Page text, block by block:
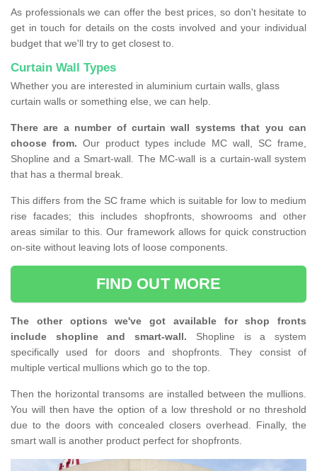
As professionals we can offer the best prices, so don't hesitate to
get in touch for details on the costs involved and your individual
budget that we'll try to get closest to.
Curtain Wall Types
Whether you are interested in aluminium curtain walls, glass
curtain walls or something else, we can help.
There are a number of curtain wall systems that you can
choose from. Our product types include MC wall, SC frame,
Shopline and a Smart-wall. The MC-wall is a curtain-wall system
that has a thermal break.
This differs from the SC frame which is suitable for low to medium
rise facades; this includes shopfronts, showrooms and other
areas similar to this. Our framework allows for quick construction
on-site without leaving lots of loose components.
FIND OUT MORE
The other options we've got available for shop fronts
include shopline and smart-wall. Shopline is a system
specifically used for doors and shopfronts. They consist of
multiple vertical mullions which go to the top.
Then the horizontal transoms are installed between the mullions.
You will then have the option of a low threshold or no threshold
due to the doors with concealed closers overhead. Finally, the
smart wall is another product perfect for shopfronts.